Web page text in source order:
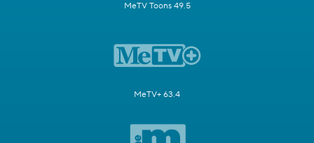
MeTV Toons 49.5
MeTV+ 63.4